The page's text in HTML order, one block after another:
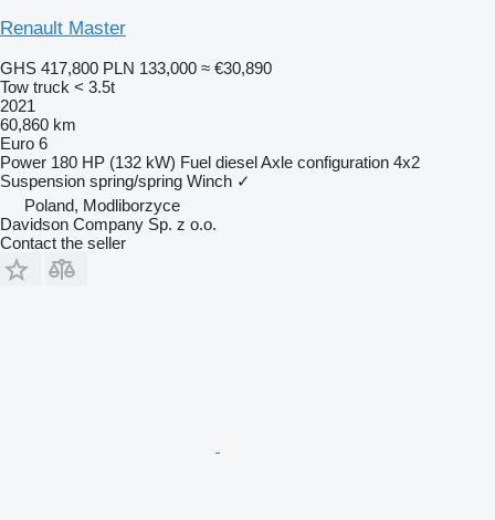
Renault Master
GHS 417,800 PLN 133,000 ≈ €30,890
Tow truck < 3.5t
2021
60,860 km
Euro 6
Power 180 HP (132 kW) Fuel dieselAxle configuration 4x2
Suspension spring/spring Winch ✓
Poland, Modliborzyce
Davidson Company Sp. z o.o.
Contact the seller